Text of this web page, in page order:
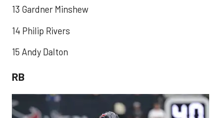
13 Gardner Minshew
14 Philip Rivers
15 Andy Dalton
RB